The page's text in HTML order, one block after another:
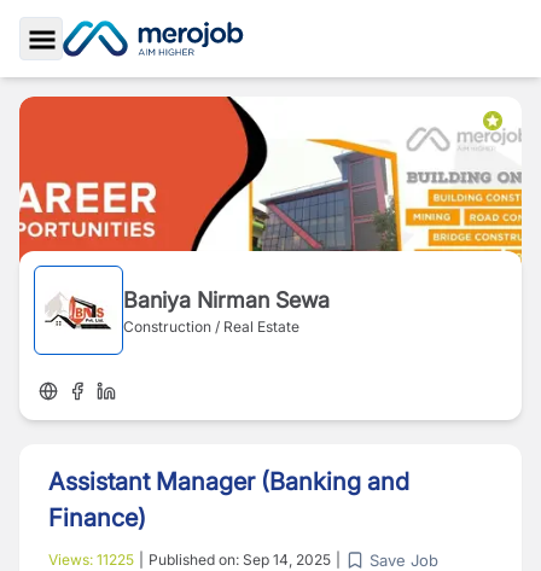
Toggle Sidebar
Baniya Nirman Sewa
Construction / Real Estate
Assistant Manager (Banking and
Finance)
Views: 11225 Published on: Sep 14, 2025 Save Job